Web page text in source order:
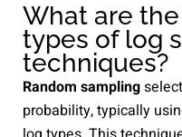
What are
types of log
techniques?
Random sampling
probability, typically